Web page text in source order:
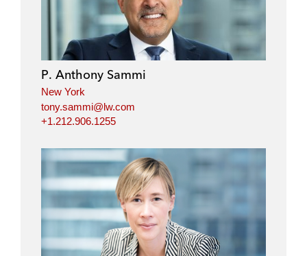
P. Anthony Sammi
New York
tony.sammi@lw.com
+1.212.906.1255